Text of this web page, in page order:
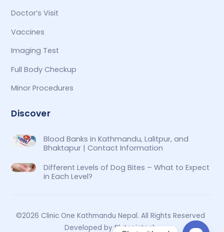
Doctor’s Visit
Vaccines
Imaging Test
Full Body Checkup
Minor Procedures
Discover
Blood Banks in Kathmandu, Lalitpur, and
Bhaktapur | Contact Information
Different Levels of Dog Bites – What to Expect
in Each Level?
©2026 Clinic One Kathmandu Nepal. All Rights Reserved
Developed by Plutonictech